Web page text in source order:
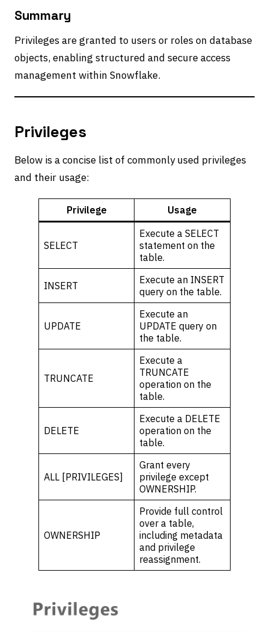
Summary
Privileges are granted to users or roles on database
objects, enabling structured and secure access
management within Snowflake.
Privileges
Below is a concise list of commonly used privileges
and their usage:
Privilege Usage
SELECT
Execute a SELECT
statement on the
table.
INSERT
Execute an INSERT
query on the table.
UPDATE
Execute an
UPDATE query on
the table.
TRUNCATE
Execute a
TRUNCATE
operation on the
table.
DELETE
Execute a DELETE
operation on the
table.
ALL [PRIVILEGES]
Grant every
privilege except
OWNERSHIP.
OWNERSHIP
Provide full control
over a table,
including metadata
and privilege
reassignment.